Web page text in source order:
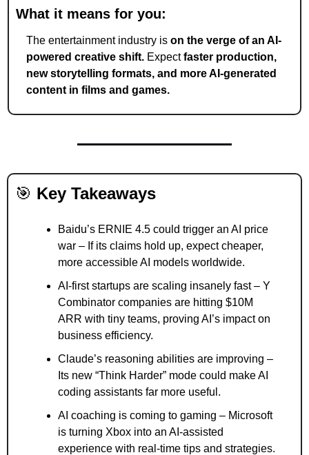
What it means for you:
The entertainment industry is on the verge of an AI-
powered creative shift. Expect faster production,
new storytelling formats, and more AI-generated
content in films and games.
🎯 Key Takeaways
Baidu’s ERNIE 4.5 could trigger an AI price
war – If its claims hold up, expect cheaper,
more accessible AI models worldwide.
AI-first startups are scaling insanely fast – Y
Combinator companies are hitting $10M
ARR with tiny teams, proving AI’s impact on
business efficiency.
Claude’s reasoning abilities are improving –
Its new “Think Harder” mode could make AI
coding assistants far more useful.
AI coaching is coming to gaming – Microsoft
is turning Xbox into an AI-assisted
experience with real-time tips and strategies.